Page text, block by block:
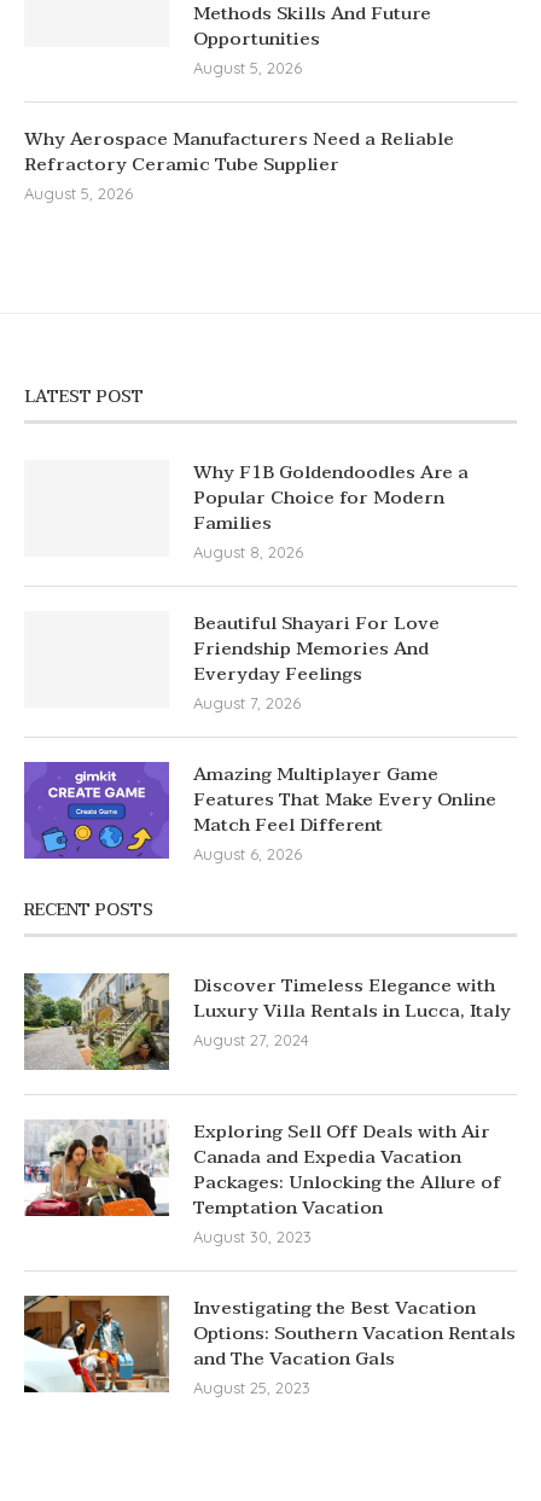
Methods Skills And Future
Opportunities
August 5, 2026
Why Aerospace Manufacturers Need a Reliable
Refractory Ceramic Tube Supplier
August 5, 2026
LATEST POST
Why F1B Goldendoodles Are a
Popular Choice for Modern
Families
August 8, 2026
Beautiful Shayari For Love
Friendship Memories And
Everyday Feelings
August 7, 2026
Amazing Multiplayer Game
Features That Make Every Online
Match Feel Different
August 6, 2026
RECENT POSTS
Discover Timeless Elegance with
Luxury Villa Rentals in Lucca, Italy
August 27, 2024
Exploring Sell Off Deals with Air
Canada and Expedia Vacation
Packages: Unlocking the Allure of
Temptation Vacation
August 30, 2023
Investigating the Best Vacation
Options: Southern Vacation Rentals
and The Vacation Gals
August 25, 2023